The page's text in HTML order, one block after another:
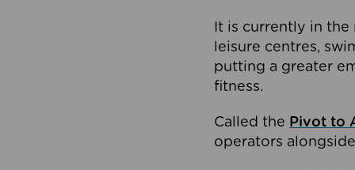
It is currently in
leisure centres,
putting a greater
fitness.
Called the Pivot to
operators